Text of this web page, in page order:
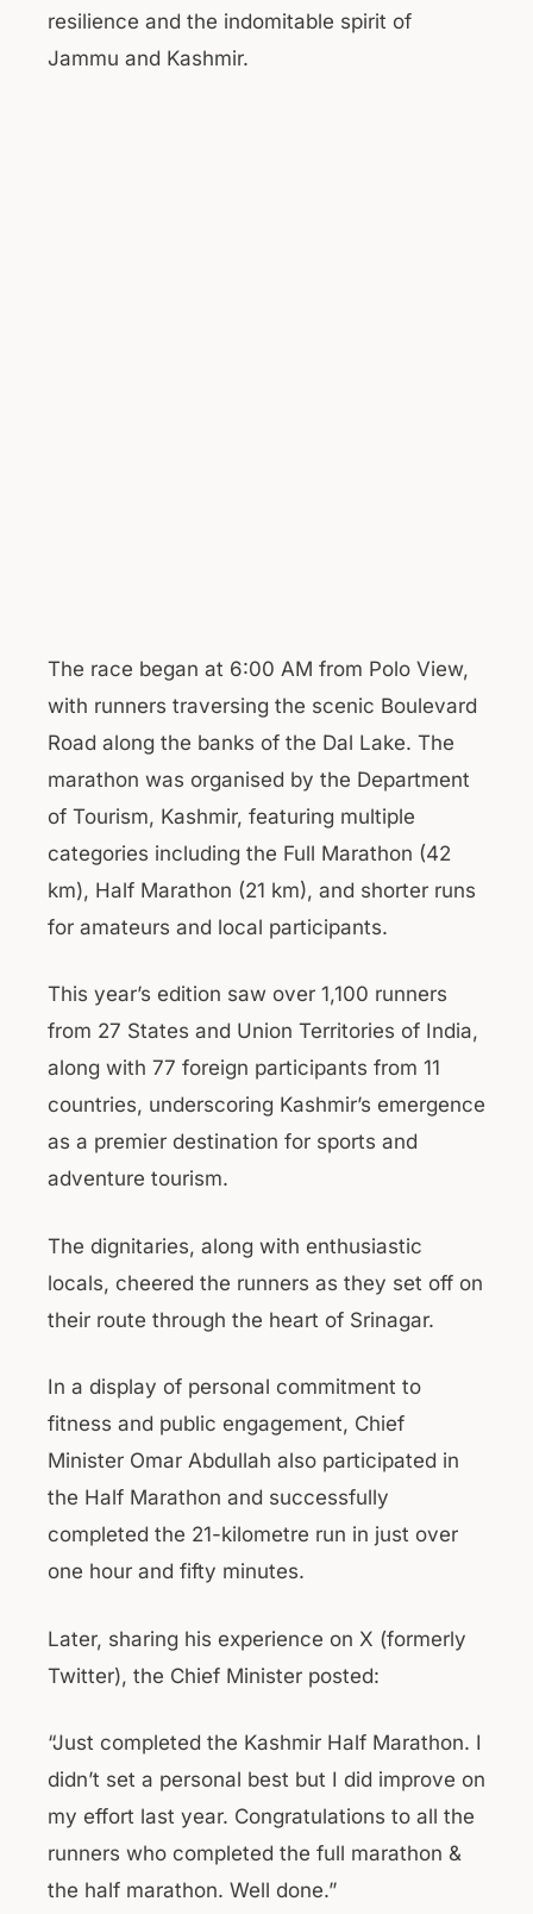
resilience and the indomitable spirit of
Jammu and Kashmir.
The race began at 6:00 AM from Polo View,
with runners traversing the scenic Boulevard
Road along the banks of the Dal Lake. The
marathon was organised by the Department
of Tourism, Kashmir, featuring multiple
categories including the Full Marathon (42
km), Half Marathon (21 km), and shorter runs
for amateurs and local participants.
This year’s edition saw over 1,100 runners
from 27 States and Union Territories of India,
along with 77 foreign participants from 11
countries, underscoring Kashmir’s emergence
as a premier destination for sports and
adventure tourism.
The dignitaries, along with enthusiastic
locals, cheered the runners as they set off on
their route through the heart of Srinagar.
In a display of personal commitment to
fitness and public engagement, Chief
Minister Omar Abdullah also participated in
the Half Marathon and successfully
completed the 21-kilometre run in just over
one hour and fifty minutes.
Later, sharing his experience on X (formerly
Twitter), the Chief Minister posted:
“Just completed the Kashmir Half Marathon. I
didn’t set a personal best but I did improve on
my effort last year. Congratulations to all the
runners who completed the full marathon &
the half marathon. Well done.”